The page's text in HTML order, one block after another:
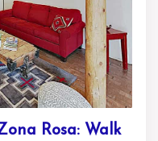
Rosa: Walk